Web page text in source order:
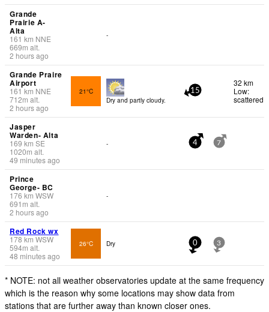
Grande
Prairie A-
Alta
161 km NNE
669m alt.
2 hours ago
-
Grande Praire
Airport
161km NNE
712m alt.
2 hours ago
21°C
Dry and partly cloudy.
15
32 km
Low:
scattered
Jasper
Warden- Alta
169 km SE
1020m alt.
49 minutes ago
- 4 7
Prince
George- BC
176 km WSW
691 m alt.
2 hours ago
-
Red Rock wx
178 km WSW
594m alt.
48 minutes ago
26°C Dry 0 3
* NOTE: not all weather observatories update at the same frequency
which is the reason why some locations may show data from
stations that are further away than known closer ones.